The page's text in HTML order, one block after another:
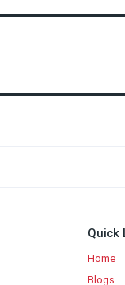
Quick
Home
Blogs